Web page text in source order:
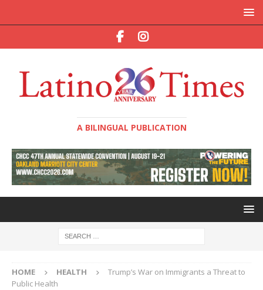
A BILINGUAL PUBLICATION
HOME HEALTH
Trump’s War on Immigrants a Threat to
Public Health